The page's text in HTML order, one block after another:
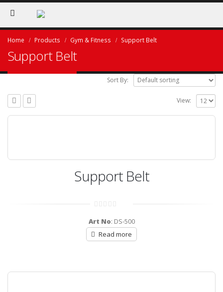
Home Products Gym & Fitness Support Belt
Support Belt
Sort By:
View:
Support Belt
out
of
5
Art No: DS-500
Read more